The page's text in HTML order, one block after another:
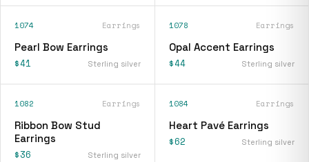
1074 Earrings
Pearl Bow Earrings
$41 Sterling silver
1078 Earrings
Opal Accent Earrings
$44 Sterling silver
1082 Earrings
Ribbon Bow Stud
Earrings
$36 Sterling silver
1084 Earrings
Heart Pavé Earrings
$62 Sterling silver